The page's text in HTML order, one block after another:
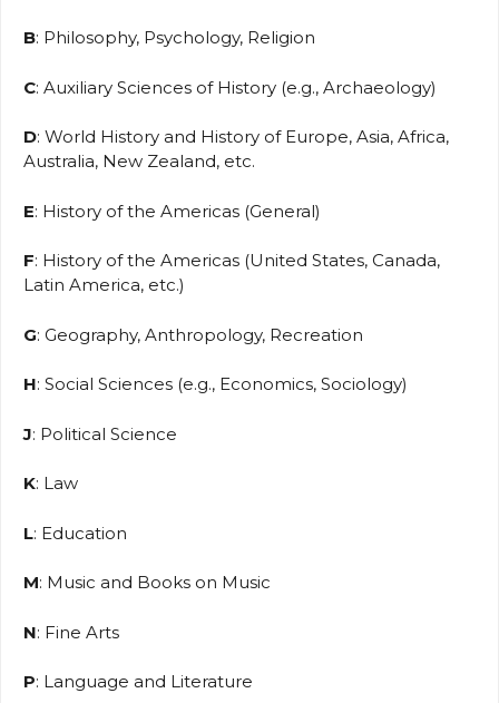
B: Philosophy, Psychology, Religion
C: Auxiliary Sciences of History (e.g., Archaeology)
D: World History and History of Europe, Asia, Africa,
Australia, New Zealand, etc.
E: History of the Americas (General)
F: History of the Americas (United States, Canada,
Latin America, etc.)
G: Geography, Anthropology, Recreation
H: Social Sciences (e.g., Economics, Sociology)
J: Political Science
K: Law
L: Education
M: Music and Books on Music
N: Fine Arts
P: Language and Literature